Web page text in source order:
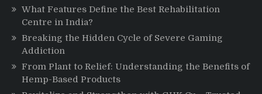
What Features Define the Best Rehabilitation
Centre in India?
Breaking the Hidden Cycle of Severe Gaming
Addiction
From Plant to Relief: Understanding the Benefits of
Hemp-Based Products